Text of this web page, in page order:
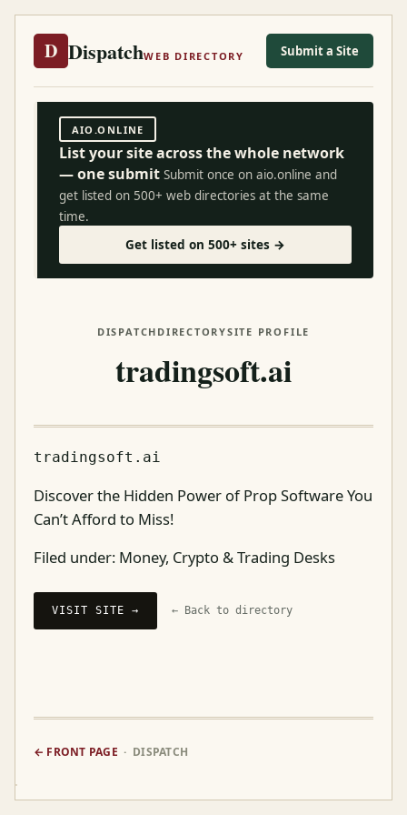
D DispatchWEB DIRECTORY Submit a Site
AIO.ONLINE
List your site across the whole network
— one submit Submit once on aio.online and
get listed on 500+ web directories at the same
time.
Get listed on 500+ sites →
DISPATCH DIRECTORYSITE PROFILE
tradingsoft.ai
tradingsoft.ai
Discover the Hidden Power of Prop Software You
Can’t Afford to Miss!
Filed under: Money, Crypto & Trading Desks
VISIT SITE → ← Back to directory
← FRONT PAGE · DISPATCH